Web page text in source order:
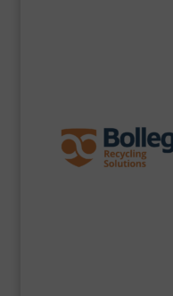
quality of equipment in
performance,
premium quality
expertise allows